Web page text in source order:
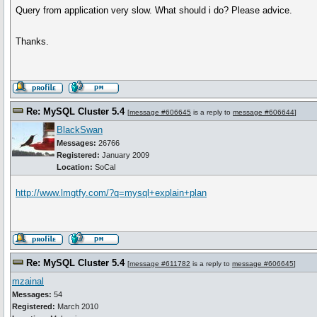
Query from application very slow. What should i do? Please advice.
Thanks.
Re: MySQL Cluster 5.4 [message #606645 is a reply to message #606644]
BlackSwan
Messages: 26766
Registered: January 2009
Location: SoCal
http://www.lmgtfy.com/?q=mysql+explain+plan
Re: MySQL Cluster 5.4 [message #611782 is a reply to message #606645]
mzainal
Messages: 54
Registered: March 2010